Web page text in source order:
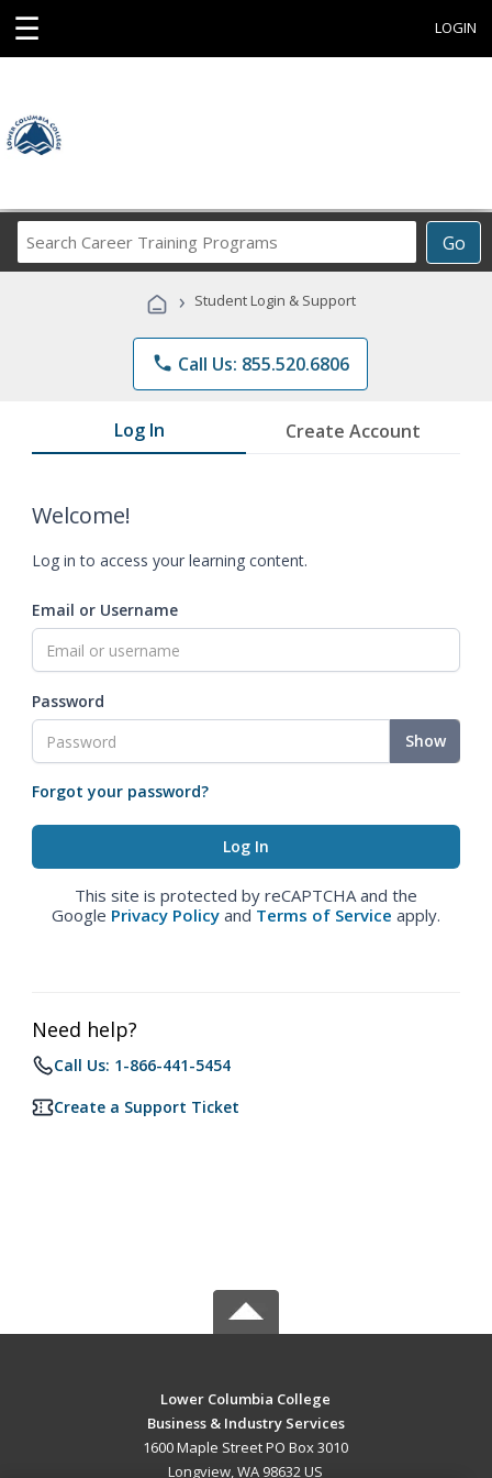
☰ LOGIN
Go
Career
Programs
› Student Login & Support
phone Call Us: 855.520.6806
Log In Create Account
Welcome!
Log in to access your learning content.
Email or Username
Password
Show
Forgot your password?
This site is protected by reCAPTCHA and the
Google Privacy Policy and Terms of Service apply.
Need help?
Call Us: 1-866-441-5454
Create a Support Ticket
Lower Columbia College
Business & Industry Services
1600 Maple Street PO Box 3010
Longview, WA 98632 US